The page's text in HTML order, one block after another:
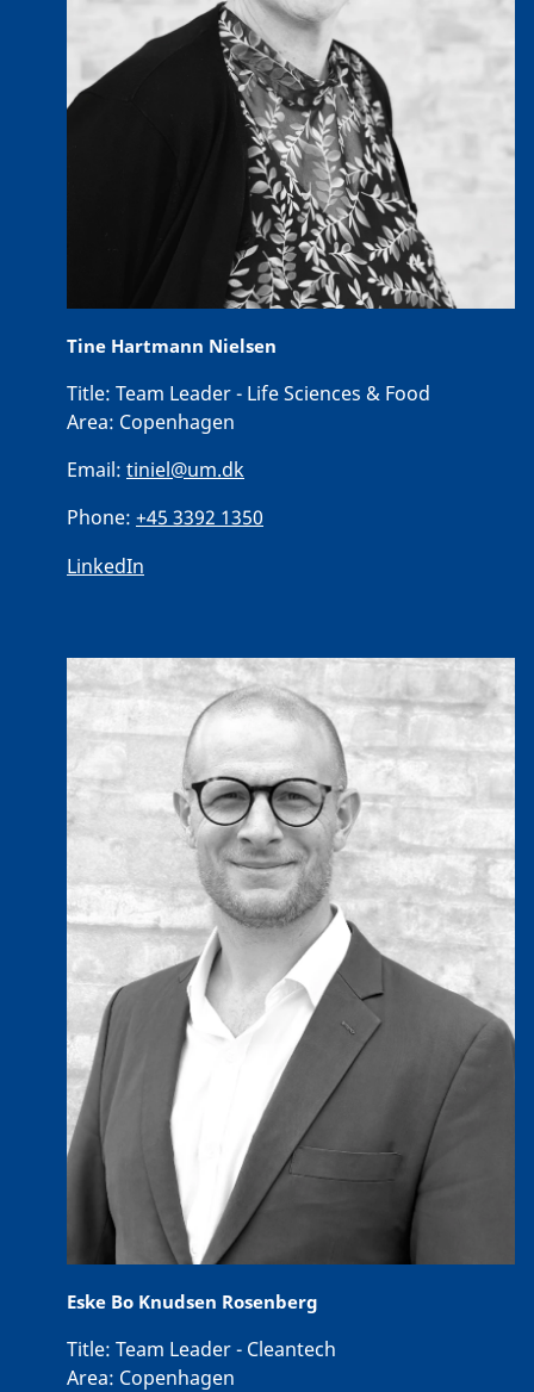
Tine Hartmann Nielsen
Title: Team Leader - Life Sciences & Food
Area: Copenhagen
Email: tiniel@um.dk
Phone: +45 3392 1350
LinkedIn
Eske Bo Knudsen Rosenberg
Title: Team Leader - Cleantech
Area: Copenhagen